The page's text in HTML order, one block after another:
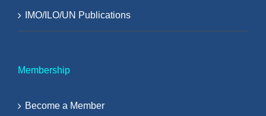
IMO/ILO/UN Publications
Membership
Become a Member